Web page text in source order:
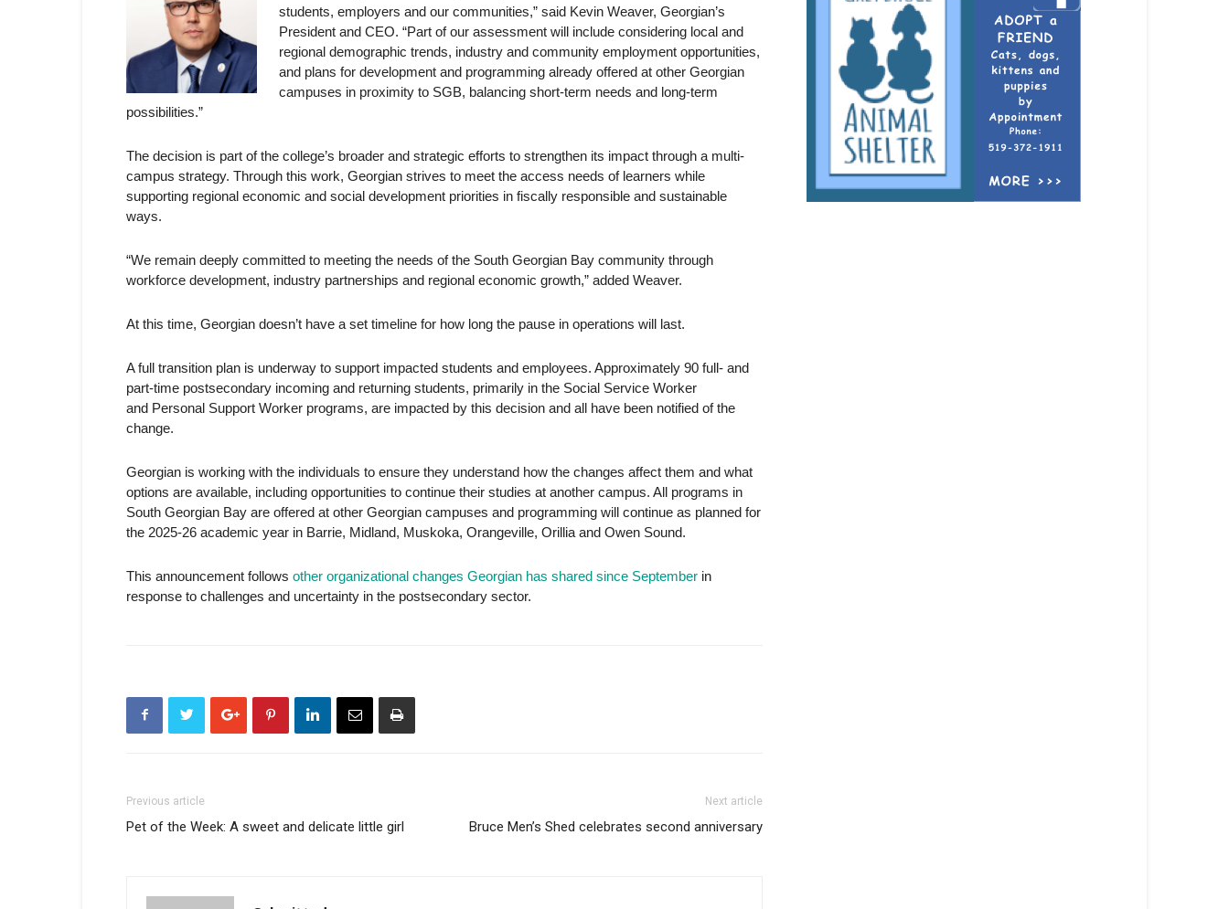
students, employers and our communities,” said Kevin Weaver, Georgian’s
President and CEO. “Part of our assessment will include considering local and
regional demographic trends, industry and community employment opportunities,
and plans for development and programming already offered at other Georgian
campuses in proximity to SGB, balancing short-term needs and long-term
possibilities.”
The decision is part of the college’s broader and strategic efforts to strengthen its impact through a multi-
campus strategy. Through this work, Georgian strives to meet the access needs of learners while
supporting regional economic and social development priorities in fiscally responsible and sustainable
ways.
“We remain deeply committed to meeting the needs of the South Georgian Bay community through
workforce development, industry partnerships and regional economic growth,” added Weaver.
At this time, Georgian doesn’t have a set timeline for how long the pause in operations will last.
A full transition plan is underway to support impacted students and employees. Approximately 90 full- and
part-time postsecondary incoming and returning students, primarily in the Social Service Worker
and Personal Support Worker programs, are impacted by this decision and all have been notified of the
change.
Georgian is working with the individuals to ensure they understand how the changes affect them and what
options are available, including opportunities to continue their studies at another campus. All programs in
South Georgian Bay are offered at other Georgian campuses and programming will continue as planned for
the 2025-26 academic year in Barrie, Midland, Muskoka, Orangeville, Orillia and Owen Sound.
This announcement follows other organizational changes Georgian has shared since September in
response to challenges and uncertainty in the postsecondary sector.
Previous article
Pet of the Week: A sweet and delicate little girl
Next article
Bruce Men’s Shed celebrates second anniversary